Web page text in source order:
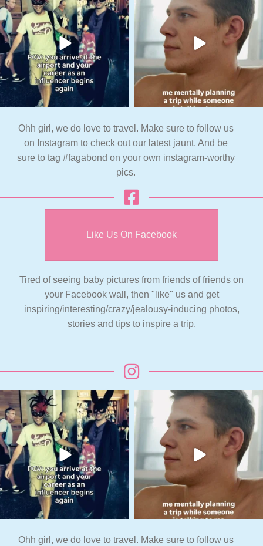
Ohh girl, we do love to travel. Make sure to follow us
on Instagram to check out our latest jaunt. And be
sure to tag #fagabond on your own instagram-worthy
pics.
Like Us On Facebook
Tired of seeing baby pictures from friends of friends on
your Facebook wall, then "like" us and get
inspiring/interesting/crazy/jealousy-inducing photos,
stories and tips to inspire a trip.
Ohh girl, we do love to travel. Make sure to follow us